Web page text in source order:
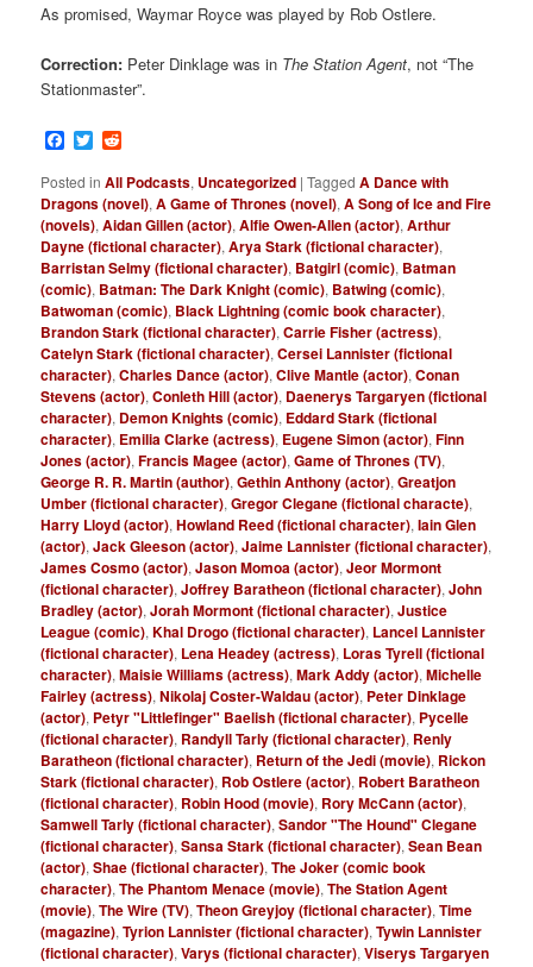
As promised, Waymar Royce was played by Rob Ostlere.
Correction: Peter Dinklage was in The Station Agent, not “The
Stationmaster”.
Facebook
Twitter
Posted in All Podcasts, Uncategorized |Tagged A Dance with
Dragons (novel),A Game of Thrones (novel),A Song of Ice and Fire
(novels),Aidan Gillen (actor),Alfie Owen-Allen (actor),Arthur
Dayne (fictional character),Arya Stark (fictional character),
Barristan Selmy (fictional character), Batgirl (comic), Batman
(comic), Batman: The Dark Knight (comic), Batwing (comic),
Batwoman (comic), Black Lightning (comic book character),
Brandon Stark (fictional character),Carrie Fisher (actress),
Catelyn Stark (fictional character),Cersei Lannister (fictional
character),Charles Dance (actor),Clive Mantle (actor),Conan
Stevens (actor),Conleth Hill (actor), Daenerys Targaryen (fictional
character), Demon Knights (comic), Eddard Stark (fictional
character), Emilia Clarke (actress), Eugene Simon (actor),Finn
Jones (actor),Francis Magee (actor),Game of Thrones (TV),
George R. R. Martin (author),Gethin Anthony (actor),Greatjon
Umber (fictional character),Gregor Clegane (fictional characte),
Harry Lloyd (actor),Howland Reed (fictional character),Iain Glen
(actor),Jack Gleeson (actor),Jaime Lannister (fictional character),
James Cosmo (actor),Jason Momoa (actor),Jeor Mormont
(fictional character),Joffrey Baratheon (fictional character),John
Bradley (actor),Jorah Mormont (fictional character),Justice
League (comic),Khal Drogo (fictional character), Lancel Lannister
(fictional character), Lena Headey (actress), Loras Tyrell (fictional
character),Maisie Williams (actress),Mark Addy (actor),Michelle
Fairley (actress),Nikolaj Coster-Waldau (actor), Peter Dinklage
(actor), Petyr "Littlefinger" Baelish (fictional character), Pycelle
(fictional character), Randyll Tarly (fictional character), Renly
Baratheon (fictional character), Return of the Jedi (movie), Rickon
Stark (fictional character), Rob Ostlere (actor), Robert Baratheon
(fictional character), Robin Hood (movie), Rory McCann (actor),
Samwell Tarly (fictional character),Sandor "The Hound" Clegane
(fictional character),Sansa Stark (fictional character),Sean Bean
(actor),Shae (fictional character),The Joker (comic book
character),The Phantom Menace (movie),The Station Agent
(movie),The Wire (TV),Theon Greyjoy (fictional character),Time
(magazine),Tyrion Lannister (fictional character),Tywin Lannister
(fictional character),Varys (fictional character),Viserys Targaryen